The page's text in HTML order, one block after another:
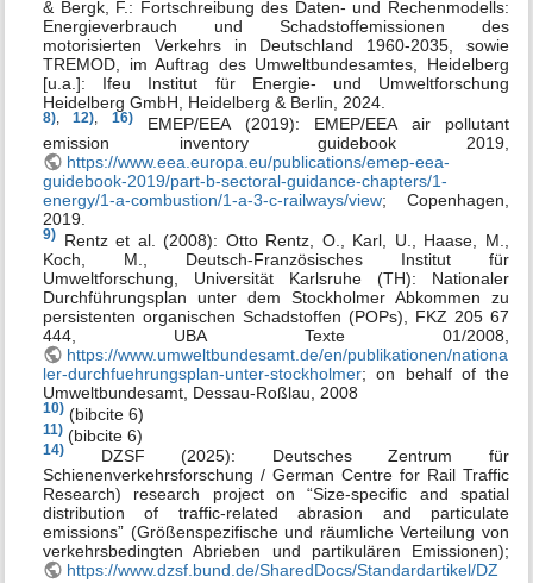
& Bergk, F.: Fortschreibung des Daten- und Rechenmodells:
Energieverbrauch und Schadstoffemissionen des
motorisierten Verkehrs in Deutschland 1960-2035, sowie
TREMOD, im Auftrag des Umweltbundesamtes, Heidelberg
[u.a.]: Ifeu Institut für Energie- und Umweltforschung
Heidelberg GmbH, Heidelberg & Berlin, 2024.
8) ,12) 16)
EMEP/EEA (2019): EMEP/EEA air pollutant
emission inventory guidebook 2019,
https://www.eea.europa.eu/publications/emep-eea-
guidebook-2019/part-b-sectoral-guidance-chapters/1-
energy/1-a-combustion/1-a-3-c-railways/view; Copenhagen,
2019.
9)
Rentz et al. (2008): Otto Rentz, O., Karl, U., Haase, M.,
Koch, M., Deutsch-Französisches Institut für
Umweltforschung, Universität Karlsruhe (TH): Nationaler
Durchführungsplan unter dem Stockholmer Abkommen zu
persistenten organischen Schadstoffen (POPs), FKZ 205 67
444, UBA Texte 01/2008,
https://www.umweltbundesamt.de/en/publikationen/nationa
ler-durchfuehrungsplan-unter-stockholmer; on behalf of the
Umweltbundesamt, Dessau-Roßlau, 2008
10) (bibcite 6)
11) (bibcite 6)
14)
DZSF (2025): Deutsches Zentrum für
Schienenverkehrsforschung / German Centre for Rail Traffic
Research) research project on “Size-specific and spatial
distribution of traffic-related abrasion and particulate
emissions” (Größenspezifische und räumliche Verteilung von
verkehrsbedingten Abrieben und partikulären Emissionen);
https://www.dzsf.bund.de/SharedDocs/Standardartikel/DZ